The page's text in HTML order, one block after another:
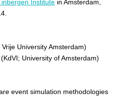
Institute in Amsterdam,
Vrije University Amsterdam)
(KdVI; University of Amsterdam)
event simulation methodologies